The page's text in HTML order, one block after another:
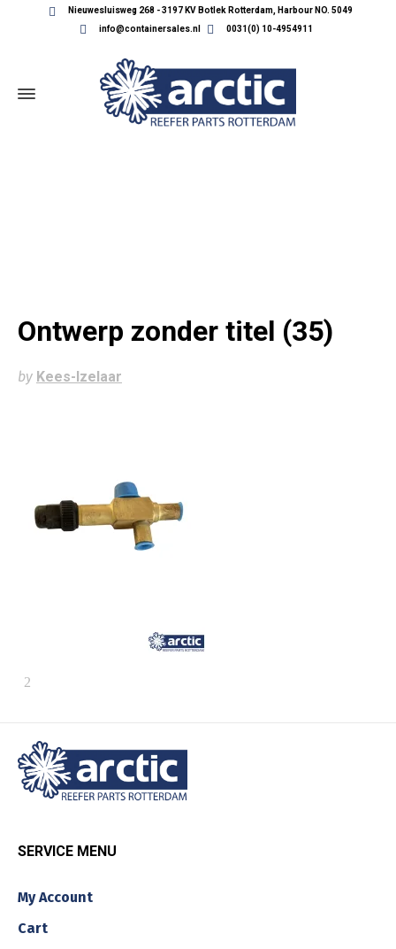
Nieuwesluisweg 268 - 3197 KV Botlek Rotterdam, Harbour NO. 5049
info@containersales.nl
0031(0) 10-4954911
Ontwerp zonder titel (35)
by Kees-Izelaar
SERVICE MENU
My Account
Cart